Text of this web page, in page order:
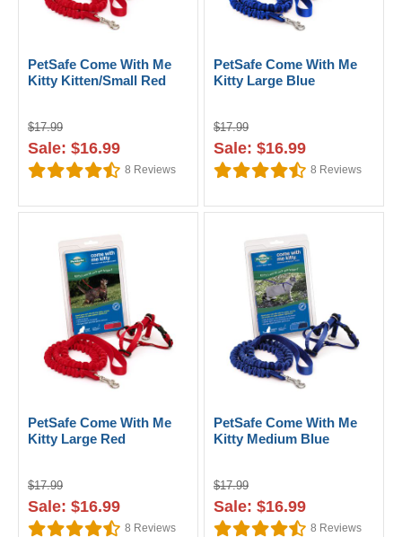
PetSafe Come With Me
Kitty Kitten/Small Red
$17.99
Sale: $16.99
8 Reviews
PetSafe Come With Me
Kitty Large Blue
$17.99
Sale: $16.99
8 Reviews
PetSafe Come With Me
Kitty Large Red
$17.99
Sale: $16.99
8 Reviews
PetSafe Come With Me
Kitty Medium Blue
$17.99
Sale: $16.99
8 Reviews